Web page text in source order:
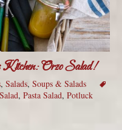
Kitchen: Orzo Salad!
, Salads, Soups & Salads
, Pasta Salad, Potluck